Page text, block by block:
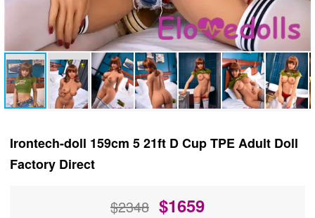
Irontech-doll 159cm 5 21ft D Cup TPE Adult Doll
Factory Direct
$2348 $1659